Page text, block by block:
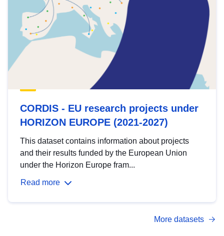
CORDIS - EU research projects under
HORIZON EUROPE (2021-2027)
This dataset contains information about projects
and their results funded by the European Union
under the Horizon Europe fram...
Read more
More datasets